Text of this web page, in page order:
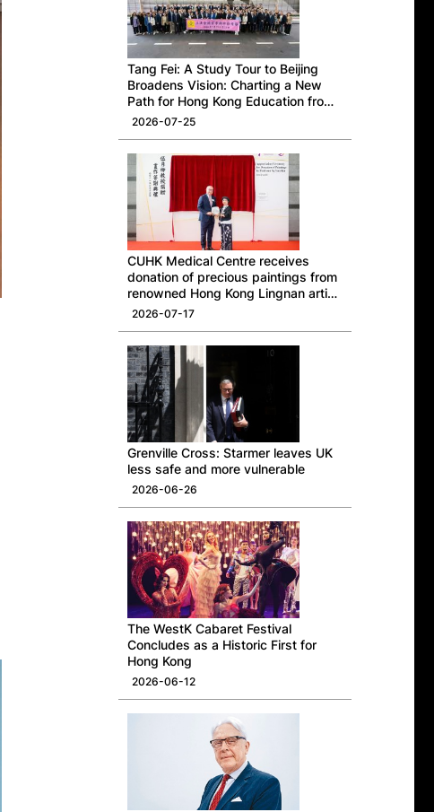
Tang Fei: A Study Tour to Beijing
Broadens Vision: Charting a New
Path for Hong Kong Education from
a National Perspective
2026-07-25
CUHK Medical Centre receives
donation of precious paintings from
renowned Hong Kong Lingnan artist
Professor Ng Yuet-lau
2026-07-17
Grenville Cross: Starmer leaves UK
less safe and more vulnerable
2026-06-26
The WestK Cabaret Festival
Concludes as a Historic First for
Hong Kong
2026-06-12